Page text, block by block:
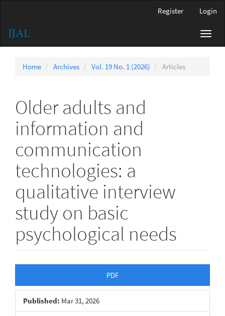
Content
Sidebar
Register Login
Home Archives Vol. 19 No. 1 (2026) Articles
Older adults and
information and
communication
technologies: a
qualitative interview
study on basic
psychological needs
Sidebar
PDF
Published: Mar 31, 2026